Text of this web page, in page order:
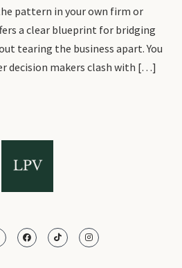
pattern in your own firm or
a clear blueprint for bridging
tearing the business apart. You
decision makers clash with […]